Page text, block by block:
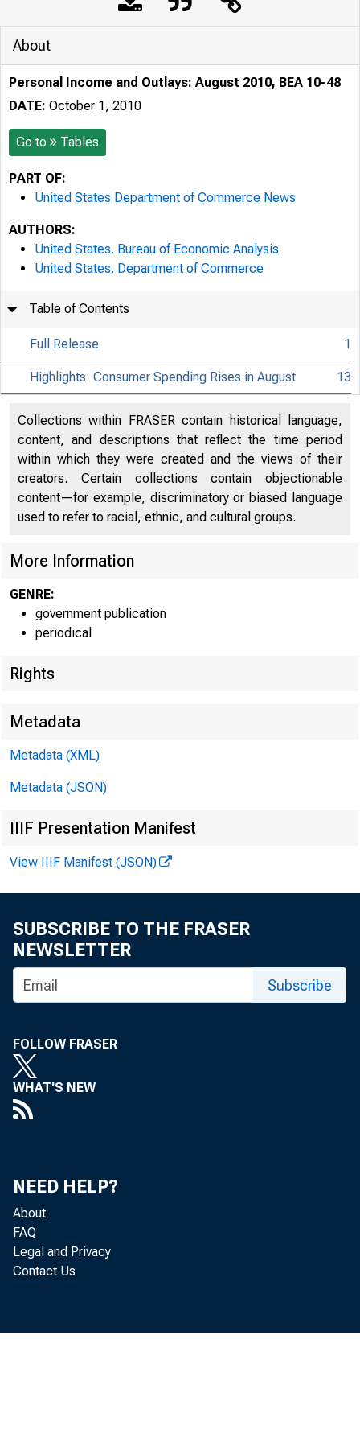
About
Personal Income and Outlays: August 2010, BEA 10-48
DATE: October 1, 2010
Go to Tables
PART OF:
United States Department of Commerce News
AUTHORS:
United States. Bureau of Economic Analysis
United States. Department of Commerce
Table of Contents
Full Release 1
Highlights: Consumer Spending Rises in August 13
Collections within FRASER contain historical language,
content, and descriptions that reflect the time period
within which they were created and the views of their
creators. Certain collections contain objectionable
content—for example, discriminatory or biased language
used to refer to racial, ethnic, and cultural groups.
More Information
GENRE:
government publication
periodical
Rights
Metadata
Metadata (XML)
Metadata (JSON)
IIIF Presentation Manifest
View IIIF Manifest (JSON)
SUBSCRIBE TO THE FRASER
NEWSLETTER
Subscribe
FOLLOW FRASER
WHAT'S NEW
NEED HELP?
About
FAQ
Legal and Privacy
Contact Us